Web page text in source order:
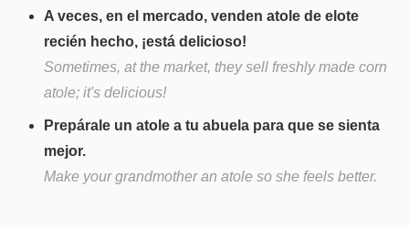
A veces, en el mercado, venden atole de elote
recién hecho, ¡está delicioso!
Sometimes, at the market, they sell freshly made corn
atole; it's delicious!
Prepárale un atole a tu abuela para que se sienta
mejor.
Make your grandmother an atole so she feels better.